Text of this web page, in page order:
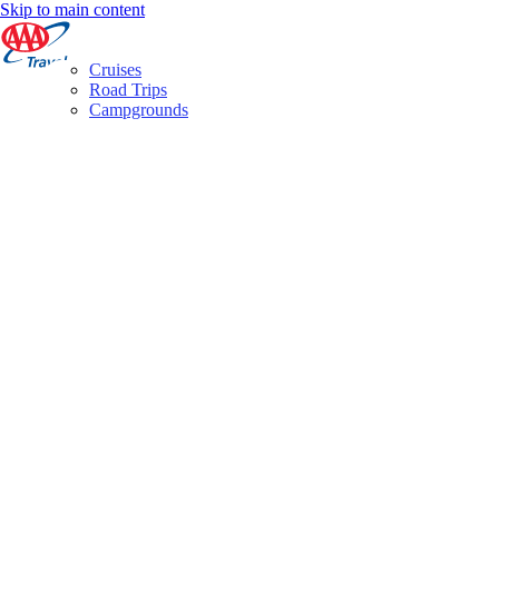
Skip to main content
Cruises
Road Trips
Campgrounds